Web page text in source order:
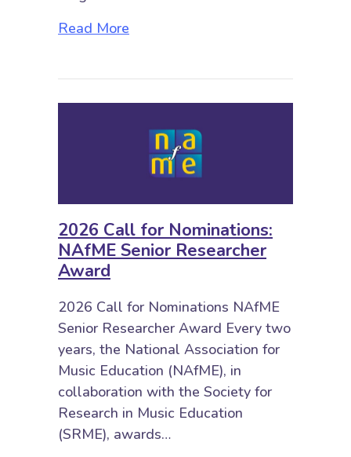
Read More
2026 Call for Nominations:
NAfME Senior Researcher
Award
2026 Call for Nominations NAfME
Senior Researcher Award Every two
years, the National Association for
Music Education (NAfME), in
collaboration with the Society for
Research in Music Education
(SRME), awards…